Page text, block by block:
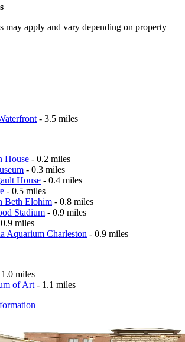
may apply and vary depending on property
- 3.5 miles
House - 0.2 miles
- 0.3 miles
House - 0.4 miles
- 0.5 miles
Beth Elohim - 0.8 miles
Stadium - 0.9 miles
miles
Aquarium Charleston - 0.9 miles
miles
of Art - 1.1 miles